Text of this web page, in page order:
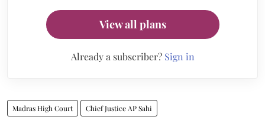
View all plans
Already a subscriber? Sign in
Madras High Court Chief Justice AP Sahi